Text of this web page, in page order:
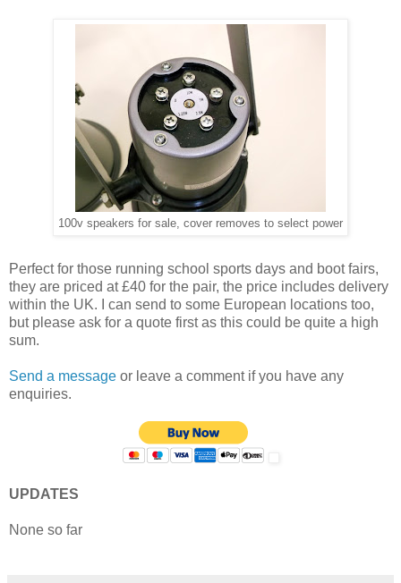
100v speakers for sale, cover removes to select power
Perfect for those running school sports days and boot fairs,
they are priced at £40 for the pair, the price includes delivery
within the UK. I can send to some European locations too,
but please ask for a quote first as this could be quite a high
sum.
Send a message or leave a comment if you have any
enquiries.
UPDATES
None so far